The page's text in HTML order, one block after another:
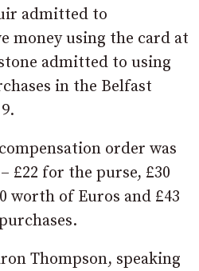
admitted to
money using the card at
admitted to using
in the Belfast
order was
£22 for the purse, £30
worth of Euros and £43
Thompson, speaking